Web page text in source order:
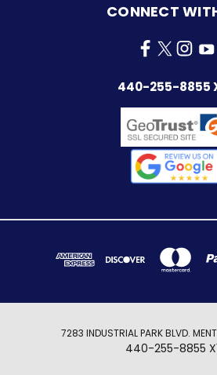
CONNECT
440-255-8855
7283 INDUSTRIAL PARK BLVD.
440-255-8855